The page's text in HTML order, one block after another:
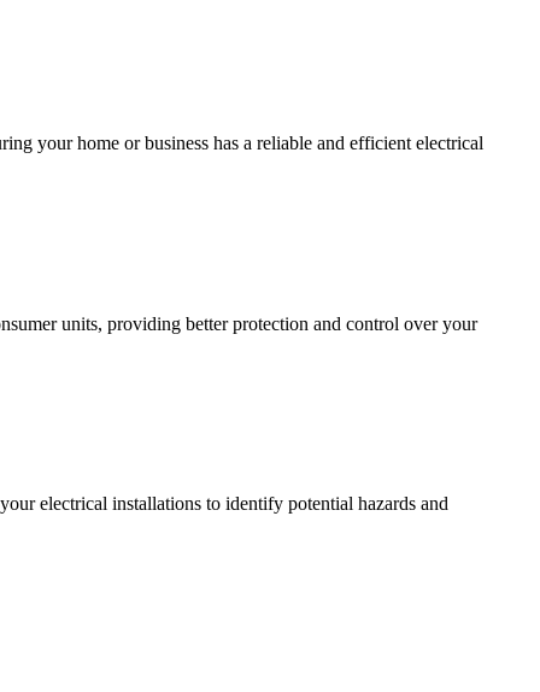
your home or business has a reliable and efficient electrical
units, providing better protection and control over your
electrical installations to identify potential hazards and